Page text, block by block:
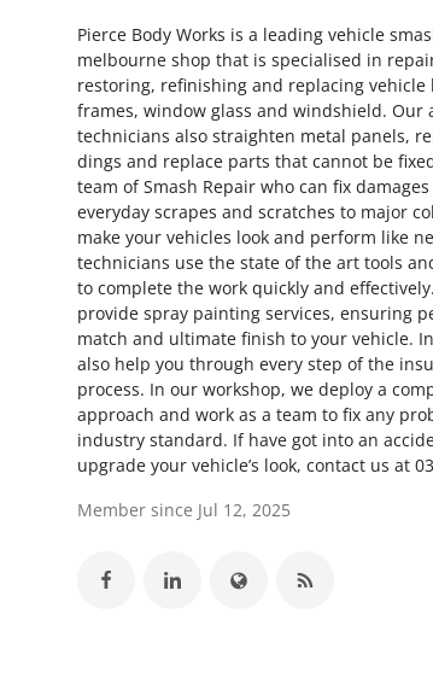
News Network
Submit Press Release
Guest Posting
Advertise with US
Crypto
Business
Finance
Real Estate
Pierce Body Works is a leading vehicle
melbourne shop that is specialised in
restoring, refinishing and replacing vehicle
frames, window glass and windshield. Our
technicians also straighten metal panels,
dings and replace parts that cannot be
team of Smash Repair who can fix
everyday scrapes and scratches to major
make your vehicles look and perform like
technicians use the state of the art tools
to complete the work quickly and
provide spray painting services, ensuring
match and ultimate finish to your vehicle.
also help you through every step of the
process. In our workshop, we deploy a
approach and work as a team to fix any
industry standard. If have got into an
upgrade your vehicle’s look, contact us at
Member since Jul 12, 2025